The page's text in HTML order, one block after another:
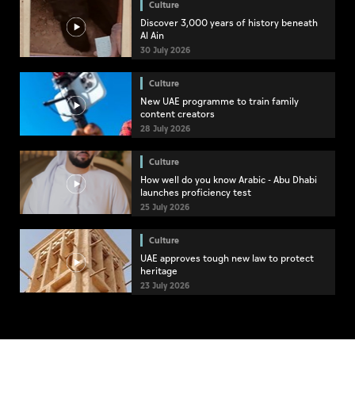
Culture
Discover 3,000 years of history beneath
Al Ain
30 July 2026
Culture
New UAE programme to train family
content creators
28 July 2026
Culture
How well do you know Arabic - Abu Dhabi
launches proficiency test
25 July 2026
Culture
UAE approves tough new law to protect
heritage
23 July 2026